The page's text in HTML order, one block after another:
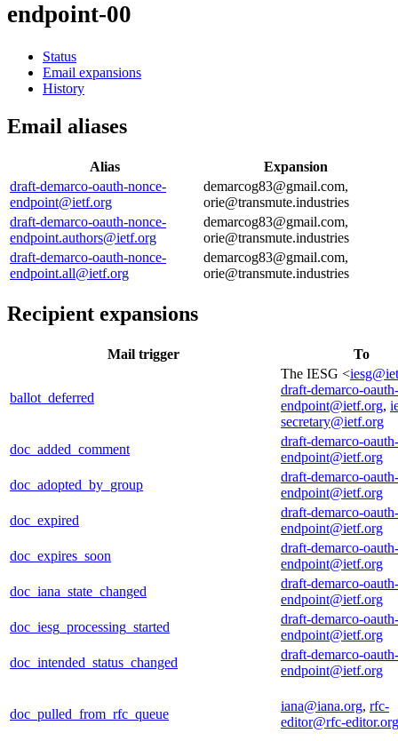
endpoint-00
Status
Email expansions
History
Email aliases
Alias
Expansion
draft-demarco-oauth-nonce-
endpoint@ietf.org
demarcog83@gmail.com,
orie@transmute.industries
draft-demarco-oauth-nonce-
endpoint.authors@ietf.org
demarcog83@gmail.com,
orie@transmute.industries
draft-demarco-oauth-nonce-
endpoint.all@ietf.org
demarcog83@gmail.com,
orie@transmute.industries
Recipient expansions
Mail trigger To
ballot_deferred
The IESG <
draft-demarco-
endpoint@ietf.org,
secretary@ietf.org
doc_added_comment
draft-demarco-
endpoint@ietf.org
doc_adopted_by_group
draft-demarco-
endpoint@ietf.org
doc_expired
draft-demarco-
endpoint@ietf.org
doc_expires_soon
draft-demarco-
endpoint@ietf.org
doc_iana_state_changed
draft-demarco-
endpoint@ietf.org
doc_iesg_processing_started
draft-demarco-
endpoint@ietf.org
doc_intended_status_changed
draft-demarco-
endpoint@ietf.org
doc_pulled_from_rfc_queue
iana@iana.org, rfc-
editor@rfc-editor.org